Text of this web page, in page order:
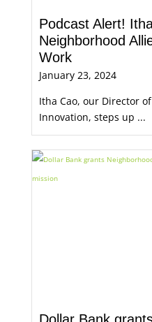
Podcast Alert!
Neighborhood
Work
January 23, 2024
Itha Cao, our Director
Innovation, steps up ...